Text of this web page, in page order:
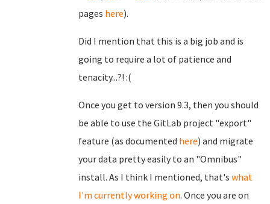
pages here).
Did I mention that this is a big job and is
going to require a lot of patience and
tenacity...?! :(
Once you get to version 9.3, then you should
be able to use the GitLab project "export"
feature (as documented here) and migrate
your data pretty easily to an "Omnibus"
install. As I think I mentioned, that's what
I'm currently working on. Once you are on